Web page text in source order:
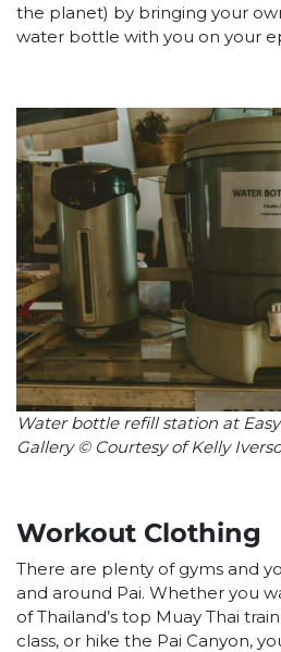
the planet) by bringing your
water bottle with you on your
Water bottle refill station at
Gallery © Courtesy of Kelly
Workout Clothing
There are plenty of gyms and
and around Pai. Whether you
of Thailand’s top Muay Thai
class, or hike the Pai Canyon,